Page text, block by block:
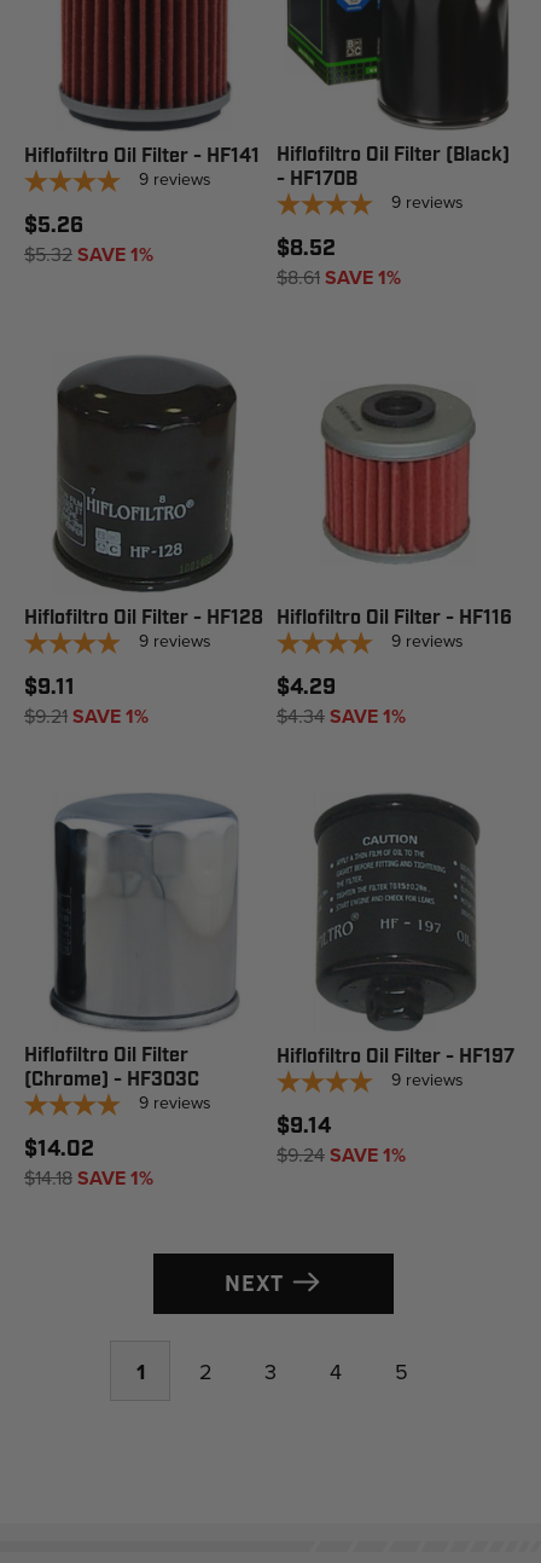
Hiflofiltro Oil Filter - HF141
9 reviews
$5.26
$5.32SAVE 1%
Hiflofiltro Oil Filter (Black)
- HF170B
9 reviews
$8.52
$8.61SAVE 1%
Hiflofiltro Oil Filter - HF128
9 reviews
$9.11
$9.21SAVE 1%
Hiflofiltro Oil Filter - HF116
9 reviews
$4.29
$4.34SAVE 1%
Hiflofiltro Oil Filter
(Chrome) - HF303C
9 reviews
$14.02
$14.18SAVE 1%
Hiflofiltro Oil Filter - HF197
9 reviews
$9.14
$9.24SAVE 1%
NEXT
1 2 3 4 5